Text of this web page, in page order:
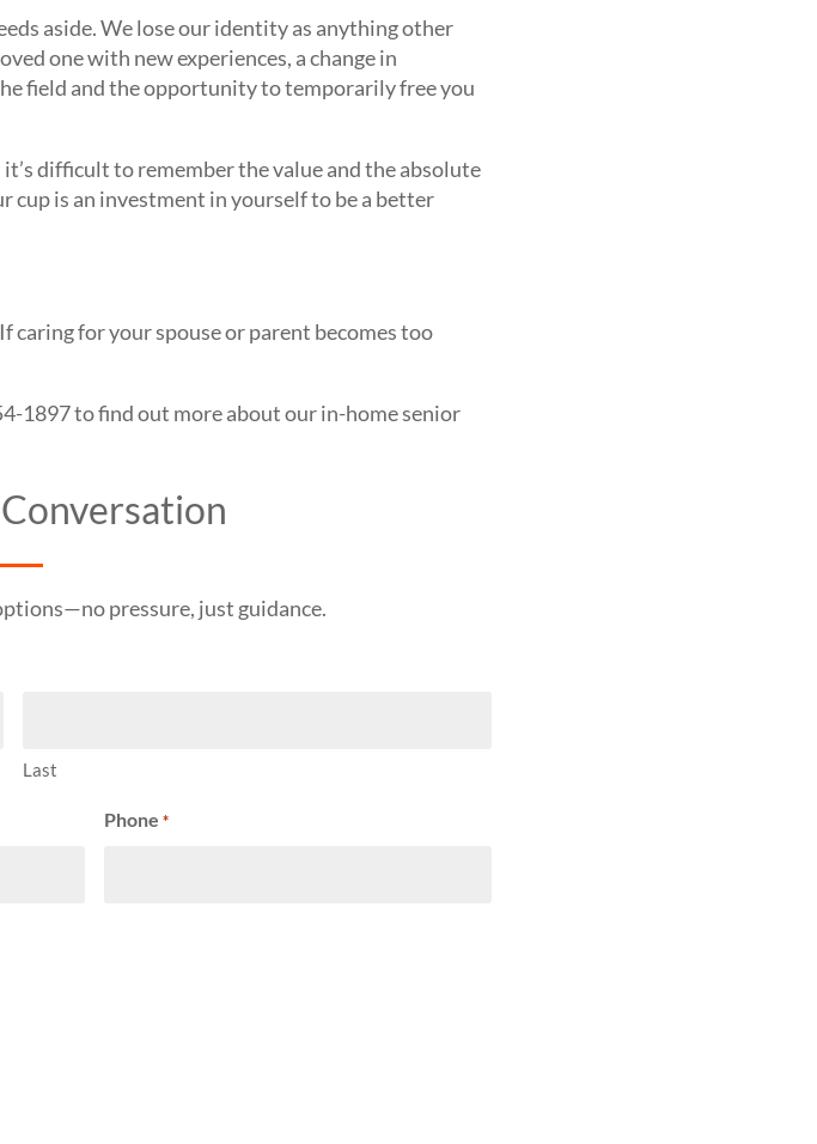
aside. We lose our identity as anything other
one with new experiences, a change in
field and the opportunity to temporarily free you
difficult to remember the value and the absolute
cup is an investment in yourself to be a better
caring for your spouse or parent becomes too
1897 to find out more about our in-home senior
Conversation
pressure, just guidance.
Last
Phone *